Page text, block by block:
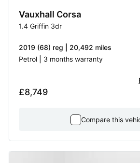
Vauxhall Corsa
1.4 Griffin 3dr
2019 (68) reg | 20,492 miles
Petrol | 3 months warranty
£8,749
Compare this